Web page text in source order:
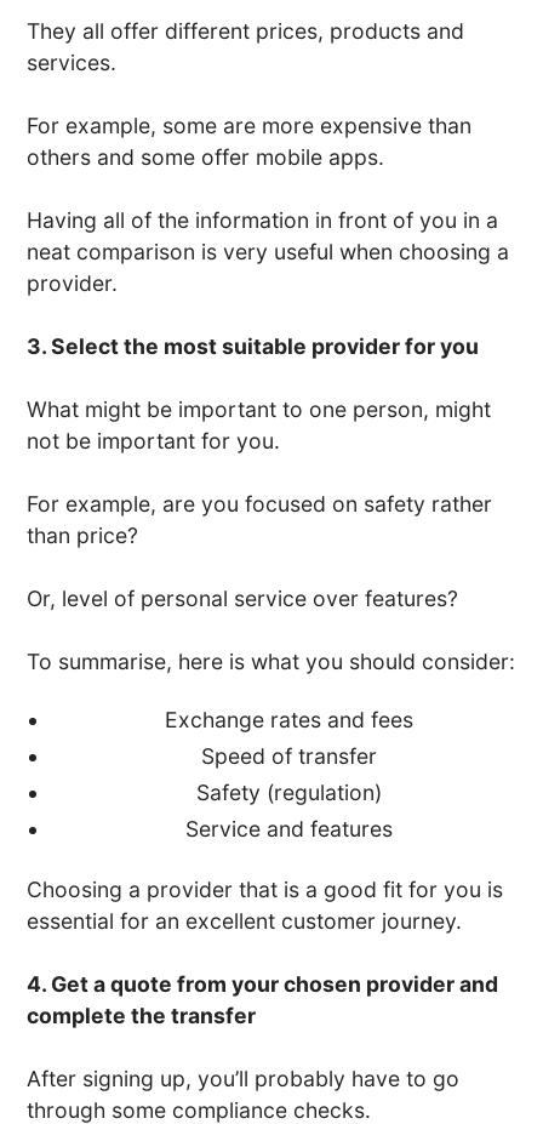
They all offer different prices, products and
services.
For example, some are more expensive than
others and some offer mobile apps.
Having all of the information in front of you in a
neat comparison is very useful when choosing a
provider.
3. Select the most suitable provider for you
What might be important to one person, might
not be important for you.
For example, are you focused on safety rather
than price?
Or, level of personal service over features?
To summarise, here is what you should consider:
Exchange rates and fees
Speed of transfer
Safety (regulation)
Service and features
Choosing a provider that is a good fit for you is
essential for an excellent customer journey.
4. Get a quote from your chosen provider and
complete the transfer
After signing up, you’ll probably have to go
through some compliance checks.